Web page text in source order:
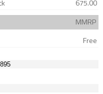
675.00
MMRP
Free